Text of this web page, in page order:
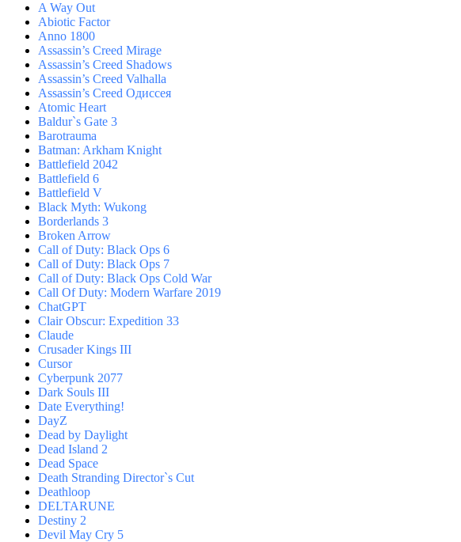
A Way Out
Abiotic Factor
Anno 1800
Assassin’s Creed Mirage
Assassin’s Creed Shadows
Assassin’s Creed Valhalla
Assassin’s Creed Одиссея
Atomic Heart
Baldur`s Gate 3
Barotrauma
Batman: Arkham Knight
Battlefield 2042
Battlefield 6
Battlefield V
Black Myth: Wukong
Borderlands 3
Broken Arrow
Call of Duty: Black Ops 6
Call of Duty: Black Ops 7
Call of Duty: Black Ops Cold War
Call Of Duty: Modern Warfare 2019
ChatGPT
Clair Obscur: Expedition 33
Claude
Crusader Kings III
Cursor
Cyberpunk 2077
Dark Souls III
Date Everything!
DayZ
Dead by Daylight
Dead Island 2
Dead Space
Death Stranding Director`s Cut
Deathloop
DELTARUNE
Destiny 2
Devil May Cry 5